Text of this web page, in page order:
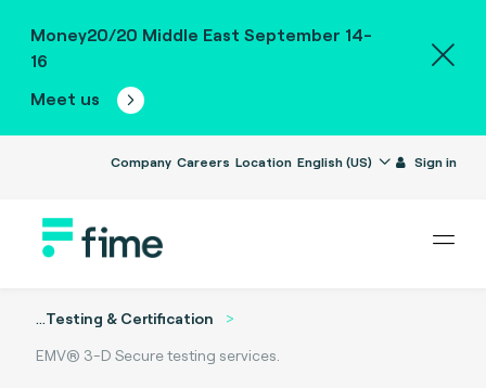
Money20/20 Middle East September 14-
16
Meet us
Company Careers Location English (US) Sign in
...Testing & Certification
EMV® 3-D Secure testing services.